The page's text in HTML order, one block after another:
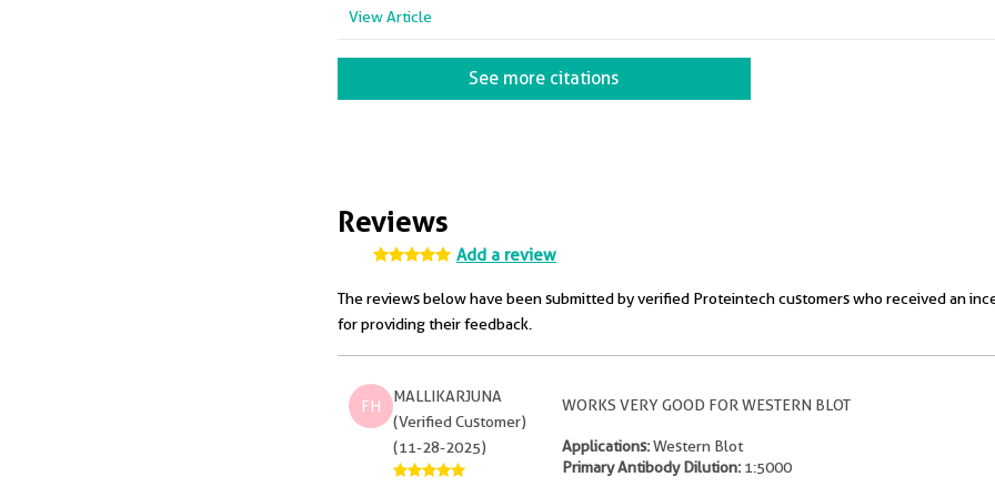
View Article
See more citations
Reviews
Add a review
The reviews below have been submitted by verified Proteintech customers who received an
for providing their feedback.
FH
MALLIKARJUNA
(Verified Customer)
(11-28-2025)
WORKS VERY GOOD FOR WESTERN BLOT
Applications:Western Blot
Primary Antibody Dilution: 1:5000